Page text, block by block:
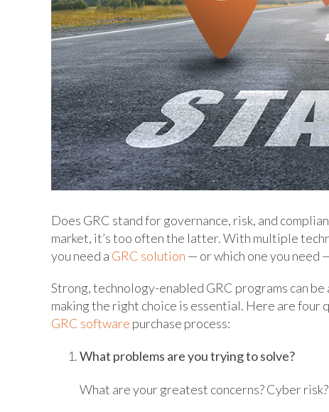
Does GRC stand for governance, risk, and
market, it’s too often the latter. With multiple
you need a GRC solution — or which one you need
Strong, technology-enabled GRC programs can
making the right choice is essential. Here are four
GRC software purchase process:
What problems are you trying to solve?
What are your greatest concerns? Cyber